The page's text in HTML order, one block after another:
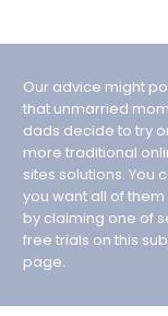
Our advice might
that unmarried
dads decide to try
more traditional
sites solutions. You
you want all of them
by claiming one of
free trials on this
page.